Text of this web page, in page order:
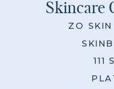
Skincare
ZO
111